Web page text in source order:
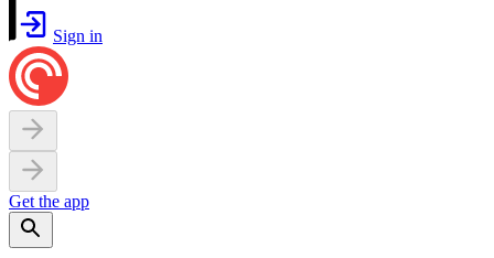
Sign in
Get the app